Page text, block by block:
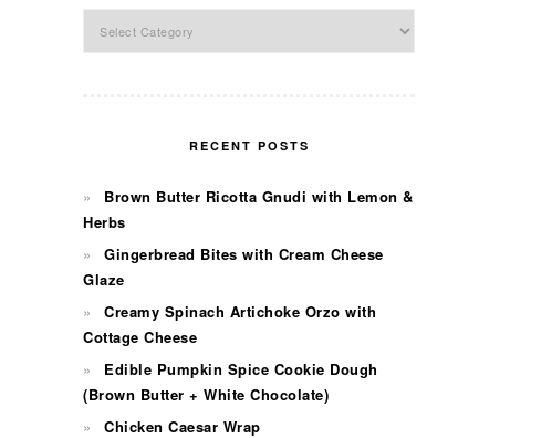
RECENT POSTS
Brown Butter Ricotta Gnudi with Lemon &
Herbs
Gingerbread Bites with Cream Cheese
Glaze
Creamy Spinach Artichoke Orzo with
Cottage Cheese
Edible Pumpkin Spice Cookie Dough
(Brown Butter + White Chocolate)
Chicken Caesar Wrap